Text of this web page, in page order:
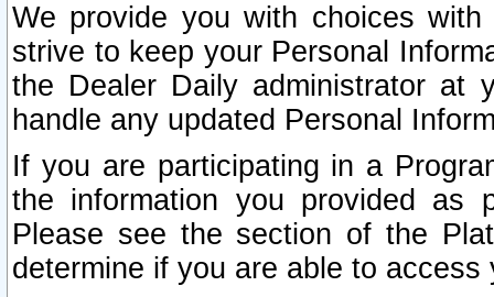
We provide you with choices
strive to keep your Personal
the Dealer Daily administrator at
handle any updated Personal
If you are participating in a
the information you provided as
Please see the section of the
determine if you are able to